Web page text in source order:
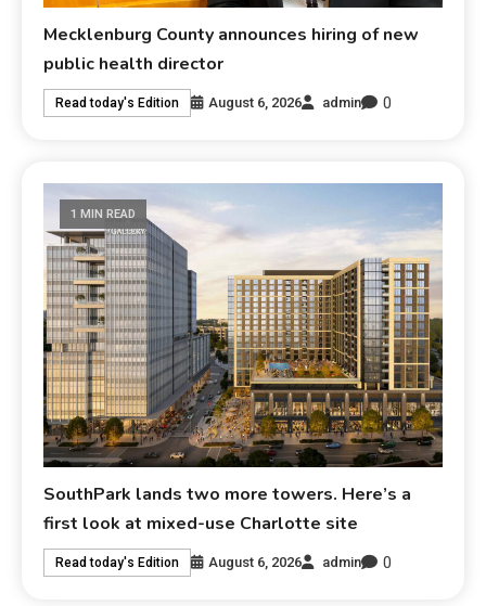
Mecklenburg County announces hiring of new
public health director
Read today's Edition August 6, 2026 admin 0
1 MIN READ
SouthPark lands two more towers. Here’s a
first look at mixed-use Charlotte site
Read today's Edition August 6, 2026 admin 0